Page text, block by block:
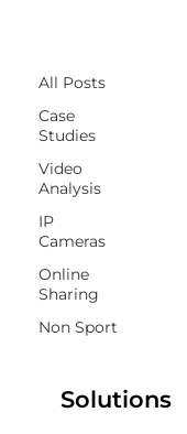
All Posts
Case
Studies
Video
Analysis
IP
Cameras
Online
Sharing
Non Sport
Solutions